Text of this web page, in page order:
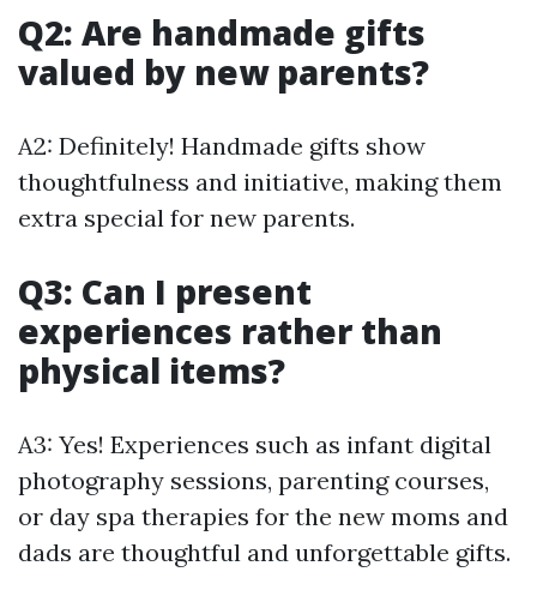
Q2: Are handmade gifts
valued by new parents?
A2: Definitely! Handmade gifts show
thoughtfulness and initiative, making them
extra special for new parents.
Q3: Can I present
experiences rather than
physical items?
A3: Yes! Experiences such as infant digital
photography sessions, parenting courses,
or day spa therapies for the new moms and
dads are thoughtful and unforgettable gifts.